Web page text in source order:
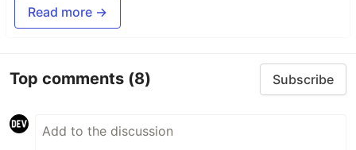
Read more →
Top comments (8) Subscribe